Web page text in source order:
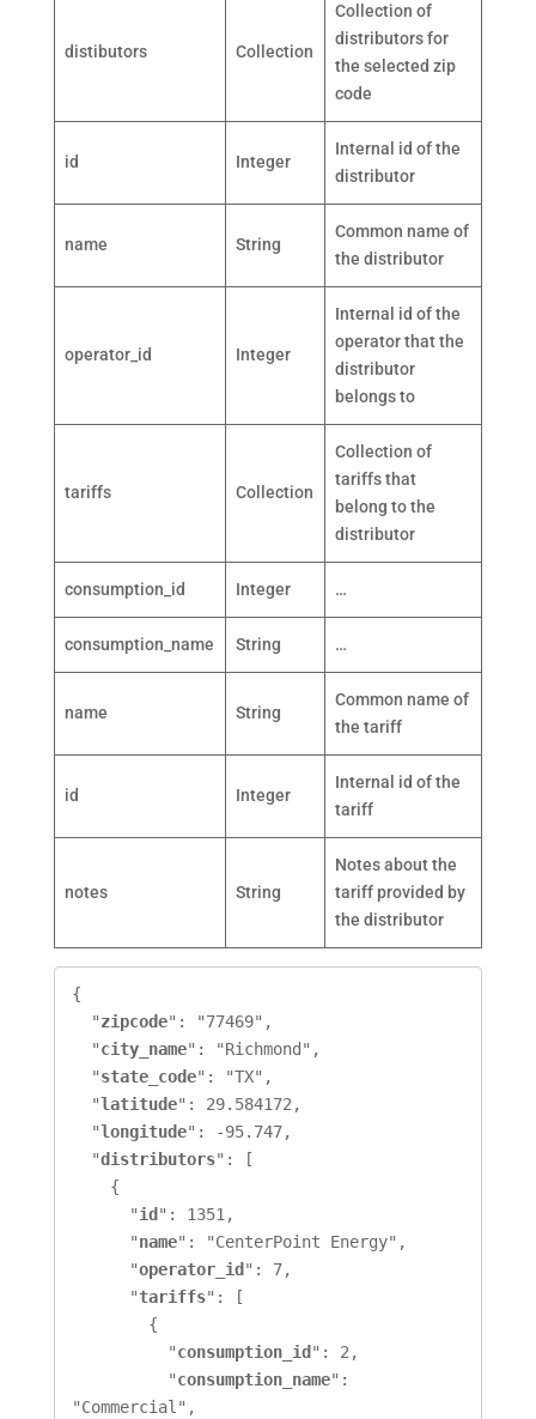
distibutors Collection
Collection of
distributors for
the selected zip
code
id Integer
Internal id of the
distributor
name String
Common name of
the distributor
operator_id Integer
Internal id of the
operator that the
distributor
belongs to
tariffs Collection
Collection of
tariffs that
belong to the
distributor
consumption_id Integer …
consumption_name String …
name String
Common name of
the tariff
id Integer
Internal id of the
tariff
notes String
Notes about the
tariff provided by
the distributor
{
  "
zipcode": "77469",
  "
city_name": "Richmond",
  "
state_code": "TX",
  "
latitude": 29.584172,
  "
longitude": -95.747,
  "
distributors": [
      "
id ": 1351,
      "
name": "CenterPoint Energy",
      "
operator_id ": 7,
      "
tariffs": [
          "
consumption_id ": 2,
          "
consumption_name":
"Commercial",